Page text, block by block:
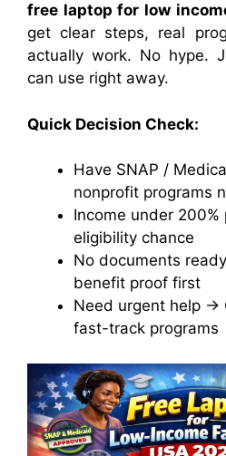
free laptop for low
get clear steps, real
actually work. No hype.
can use right away.
Quick Decision Check:
Have SNAP /
nonprofit programs
Income under
eligibility chance
No documents
benefit proof first
Need urgent help →
fast-track programs